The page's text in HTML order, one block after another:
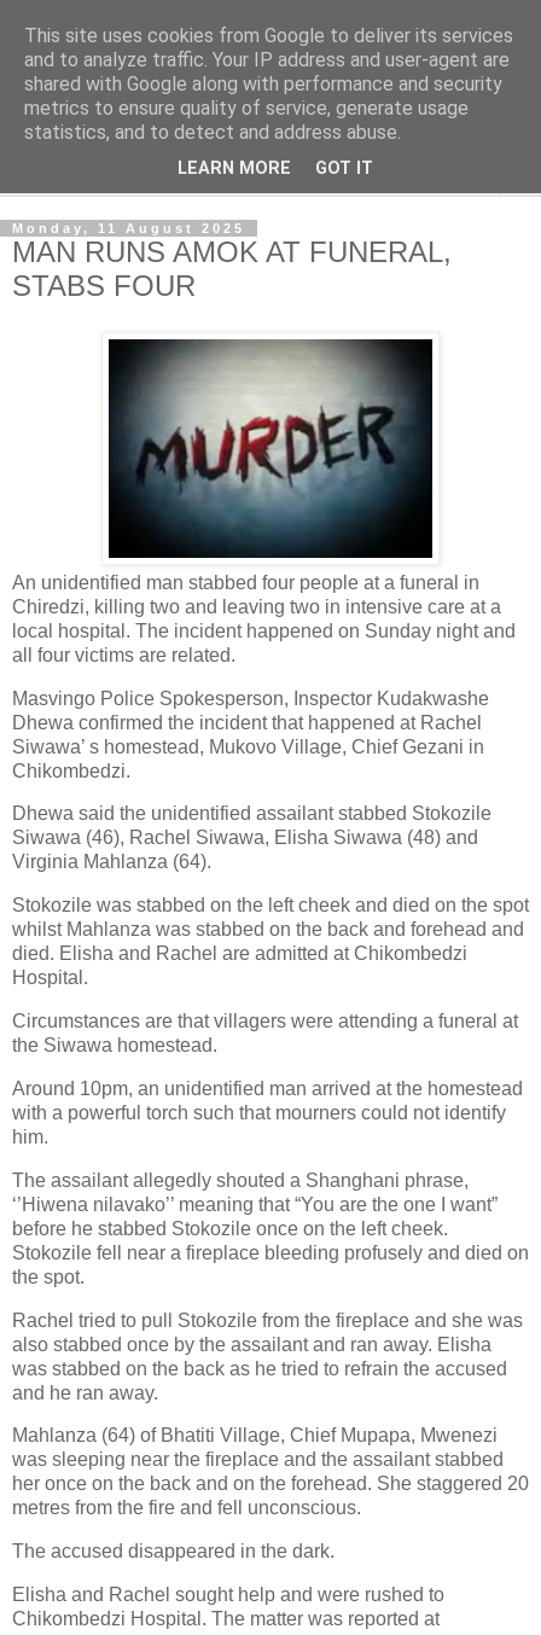
NewsdzeZimbabwe
Our Zimbabwe Our News
Monday, 11 August 2025
MAN RUNS AMOK AT FUNERAL,
STABS FOUR
An unidentified man stabbed four people at a funeral in
Chiredzi, killing two and leaving two in intensive care at a
local hospital. The incident happened on Sunday night and
all four victims are related.
Masvingo Police Spokesperson, Inspector Kudakwashe
Dhewa confirmed the incident that happened at Rachel
Siwawa’ s homestead, Mukovo Village, Chief Gezani in
Chikombedzi.
Dhewa said the unidentified assailant stabbed Stokozile
Siwawa (46), Rachel Siwawa, Elisha Siwawa (48) and
Virginia Mahlanza (64).
Stokozile was stabbed on the left cheek and died on the spot
whilst Mahlanza was stabbed on the back and forehead and
died. Elisha and Rachel are admitted at Chikombedzi
Hospital.
Circumstances are that villagers were attending a funeral at
the Siwawa homestead.
Around 10pm, an unidentified man arrived at the homestead
with a powerful torch such that mourners could not identify
him.
The assailant allegedly shouted a Shanghani phrase,
‘’Hiwena nilavako’’ meaning that “You are the one I want”
before he stabbed Stokozile once on the left cheek.
Stokozile fell near a fireplace bleeding profusely and died on
the spot.
Rachel tried to pull Stokozile from the fireplace and she was
also stabbed once by the assailant and ran away. Elisha
was stabbed on the back as he tried to refrain the accused
and he ran away.
Mahlanza (64) of Bhatiti Village, Chief Mupapa, Mwenezi
was sleeping near the fireplace and the assailant stabbed
her once on the back and on the forehead. She staggered 20
metres from the fire and fell unconscious.
The accused disappeared in the dark.
Elisha and Rachel sought help and were rushed to
Chikombedzi Hospital. The matter was reported at
This site uses cookies from Google to deliver its services
and to analyze traffic. Your IP address and user-agent are
shared with Google along with performance and security
metrics to ensure quality of service, generate usage
statistics, and to detect and address abuse.
LEARN MORE GOT IT